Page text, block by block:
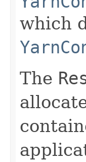
which
The